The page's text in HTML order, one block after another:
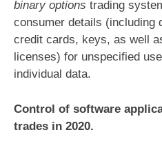
binary options trading
consumer details (including
credit cards, keys, as well
licenses) for unspecified
individual data.
Control of software
trades in 2020.